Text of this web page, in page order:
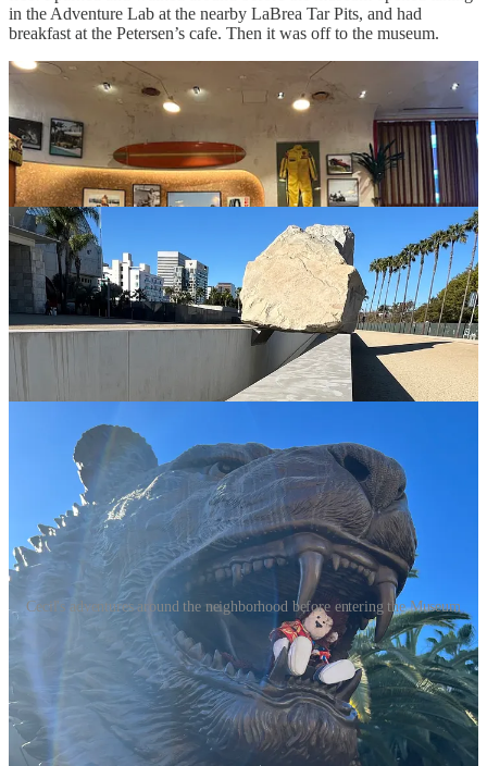
in the Adventure Lab at the nearby LaBrea Tar Pits, and had
breakfast at the Petersen’s cafe. Then it was off to the museum.
Cecil's adventures around the neighborhood before entering the Museum
You’re halfway! Congratulations, most of the remaining post is just
pictures so take a breath and (after you subscribe) make a dash for
the finish line!